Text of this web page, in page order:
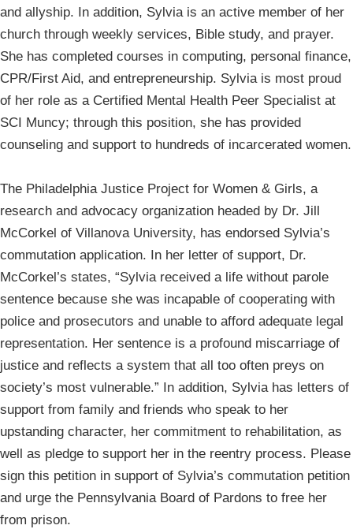
and allyship. In addition, Sylvia is an active member of her
church through weekly services, Bible study, and prayer.
She has completed courses in computing, personal finance,
CPR/First Aid, and entrepreneurship. Sylvia is most proud
of her role as a Certified Mental Health Peer Specialist at
SCI Muncy; through this position, she has provided
counseling and support to hundreds of incarcerated women.
The Philadelphia Justice Project for Women & Girls, a
research and advocacy organization headed by Dr. Jill
McCorkel of Villanova University, has endorsed Sylvia’s
commutation application. In her letter of support, Dr.
McCorkel’s states, “Sylvia received a life without parole
sentence because she was incapable of cooperating with
police and prosecutors and unable to afford adequate legal
representation. Her sentence is a profound miscarriage of
justice and reflects a system that all too often preys on
society’s most vulnerable.” In addition, Sylvia has letters of
support from family and friends who speak to her
upstanding character, her commitment to rehabilitation, as
well as pledge to support her in the reentry process. Please
sign this petition in support of Sylvia’s commutation petition
and urge the Pennsylvania Board of Pardons to free her
from prison.